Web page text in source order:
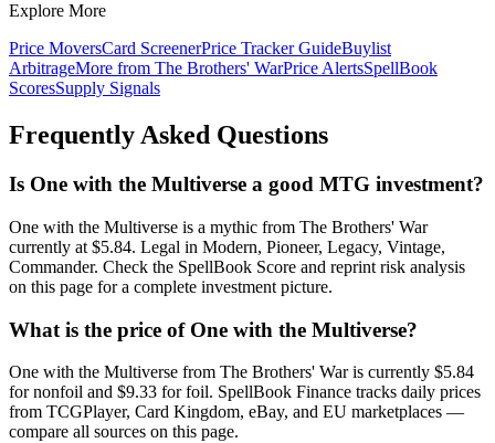
Explore More
Price MoversCard ScreenerPrice Tracker GuideBuylist
ArbitrageMore from The Brothers' WarPrice AlertsSpellBook
ScoresSupply Signals
Frequently Asked Questions
Is One with the Multiverse a good MTG investment?
One with the Multiverse is a mythic from The Brothers' War
currently at $5.84. Legal in Modern, Pioneer, Legacy, Vintage,
Commander. Check the SpellBook Score and reprint risk analysis
on this page for a complete investment picture.
What is the price of One with the Multiverse?
One with the Multiverse from The Brothers' War is currently $5.84
for nonfoil and $9.33 for foil. SpellBook Finance tracks daily prices
from TCGPlayer, Card Kingdom, eBay, and EU marketplaces —
compare all sources on this page.